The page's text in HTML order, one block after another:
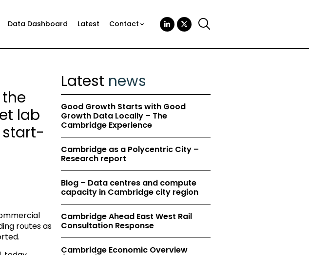
Data Dashboard Latest Contact
lab
start-
routes as
Latest news
Good Growth Starts with Good
Growth Data Locally – The
Cambridge Experience
Cambridge as a Polycentric City –
Research report
Blog – Data centres and compute
capacity in Cambridge city region
Cambridge Ahead East West Rail
Consultation Response
Cambridge Economic Overview